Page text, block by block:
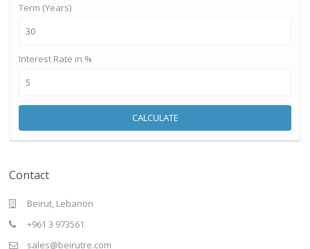
Term (Years)
Interest Rate in %
CALCULATE
Contact
Beirut, Lebanon
+961 3 973561
sales@beirutre.com